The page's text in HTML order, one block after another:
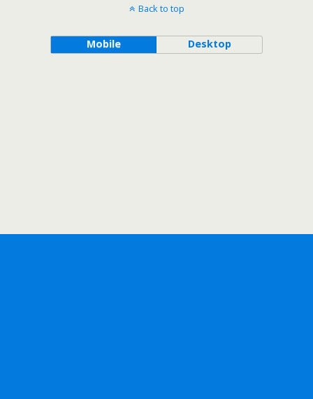
Back to top
Mobile Desktop